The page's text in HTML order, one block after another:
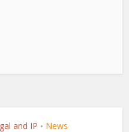
and IP • News